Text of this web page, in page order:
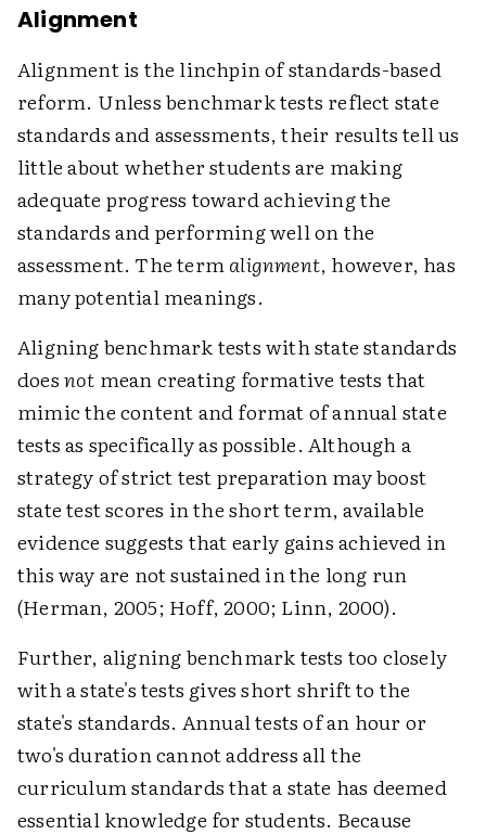
Alignment
Alignment is the linchpin of standards-based
reform. Unless benchmark tests reflect state
standards and assessments, their results tell us
little about whether students are making
adequate progress toward achieving the
standards and performing well on the
assessment. The termalignment, however, has
many potential meanings.
Aligning benchmark tests with state standards
doesnot mean creating formative tests that
mimic the content and format of annual state
tests as specifically as possible. Although a
strategy of strict test preparation may boost
state test scores in the short term, available
evidence suggests that early gains achieved in
this way are not sustained in the long run
(Herman, 2005; Hoff, 2000; Linn, 2000).
Further, aligning benchmark tests too closely
with a state's tests gives short shrift to the
state's standards. Annual tests of an hour or
two's duration cannot address all the
curriculum standards that a state has deemed
essential knowledge for students. Because